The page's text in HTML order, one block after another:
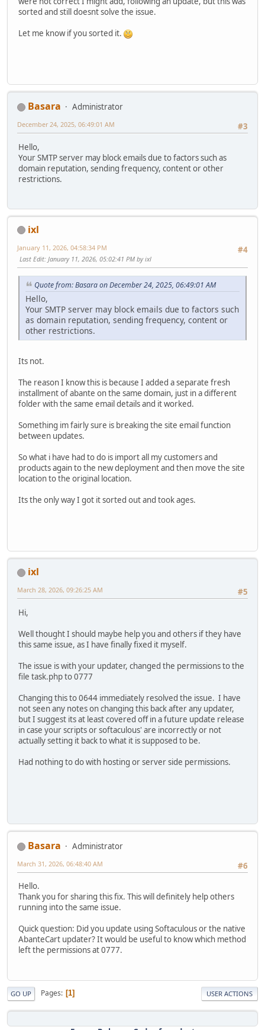
sorted and still doesnt solve the issue.
Let me know if you sorted it.
Basara
Administrator
#3
December 24, 2025, 06:49:01 AM
Hello,
Your SMTP server may block emails due to factors such as
domain reputation, sending frequency, content or other
restrictions.
ixl
#4
January 11, 2026, 04:58:34 PM
Last Edit: January 11, 2026, 05:02:41 PM by ixl
Quote from: Basara on December 24, 2025, 06:49:01 AM
Hello,
Your SMTP server may block emails due to factors such
as domain reputation, sending frequency, content or
other restrictions.
Its not.
The reason I know this is because I added a separate fresh
installment of abante on the same domain, just in a different
folder with the same email details and it worked.
Something im fairly sure is breaking the site email function
between updates.
So what i have had to do is import all my customers and
products again to the new deployment and then move the site
location to the original location.
Its the only way I got it sorted out and took ages.
ixl
#5
March 28, 2026, 09:26:25 AM
Hi,
Well thought I should maybe help you and others if they have
this same issue, as I have finally fixed it myself.
The issue is with your updater, changed the permissions to the
file task.php to 0777
Changing this to 0644 immediately resolved the issue. I have
not seen any notes on changing this back after any updater,
but I suggest its at least covered off in a future update release
in case your scripts or softaculous' are incorrectly or not
actually setting it back to what it is supposed to be.
Had nothing to do with hosting or server side permissions.
Basara
Administrator
#6
March 31, 2026, 06:48:40 AM
Hello.
Thank you for sharing this fix. This will definitely help others
running into the same issue.
Quick question: Did you update using Softaculous or the native
AbanteCart updater? It would be useful to know which method
left the permissions at 0777.
GO UP Pages 1 USER ACTIONS